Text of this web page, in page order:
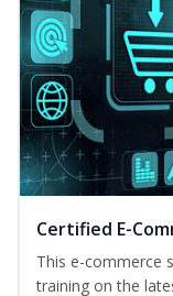
Certified E-
This e-commerce
training on the